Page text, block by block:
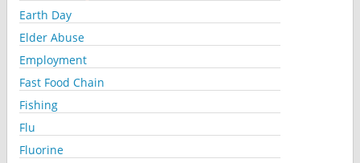
Earth Day
Elder Abuse
Employment
Fast Food Chain
Fishing
Flu
Fluorine